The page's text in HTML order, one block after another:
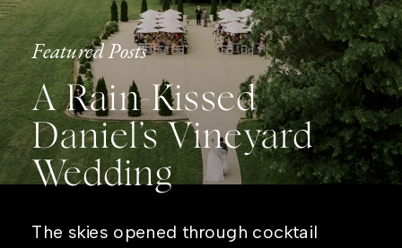
Featured Posts
A Rain-Kissed
Daniel’s Vineyard
Wedding
The skies opened through cocktail